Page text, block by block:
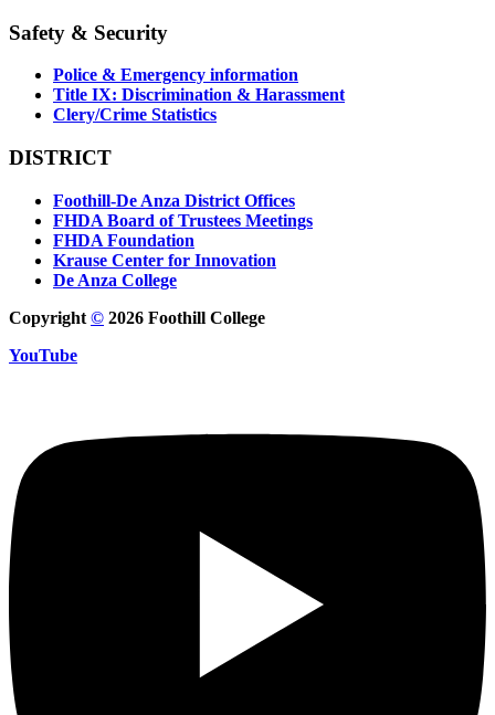
Safety & Security
Police & Emergency information
Title IX: Discrimination & Harassment
Clery/Crime Statistics
DISTRICT
Foothill-De Anza District Offices
FHDA Board of Trustees Meetings
FHDA Foundation
Krause Center for Innovation
De Anza College
Copyright © 2026 Foothill College
YouTube